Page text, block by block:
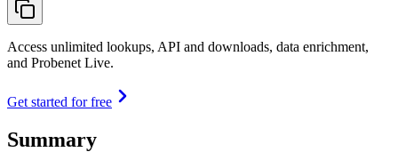
Access unlimited lookups, API and downloads, data enrichment,
and Probenet Live.
Get started for free
Summary